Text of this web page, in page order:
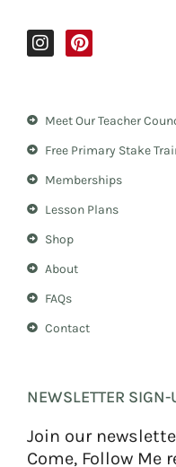
I
n
g
m
P
i
r
e
t
Meet Our Teacher
Free Primary Stake
Memberships
Lesson Plans
Shop
About
FAQs
Contact
NEWSLETTER SIGN-
Join our
Come, Follow Me